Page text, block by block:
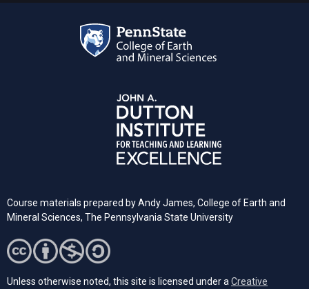
Course materials prepared byAndy James, College of Earth and
Mineral Sciences, The Pennsylvania State University
Unless otherwise noted, this site is licensed under a Creative